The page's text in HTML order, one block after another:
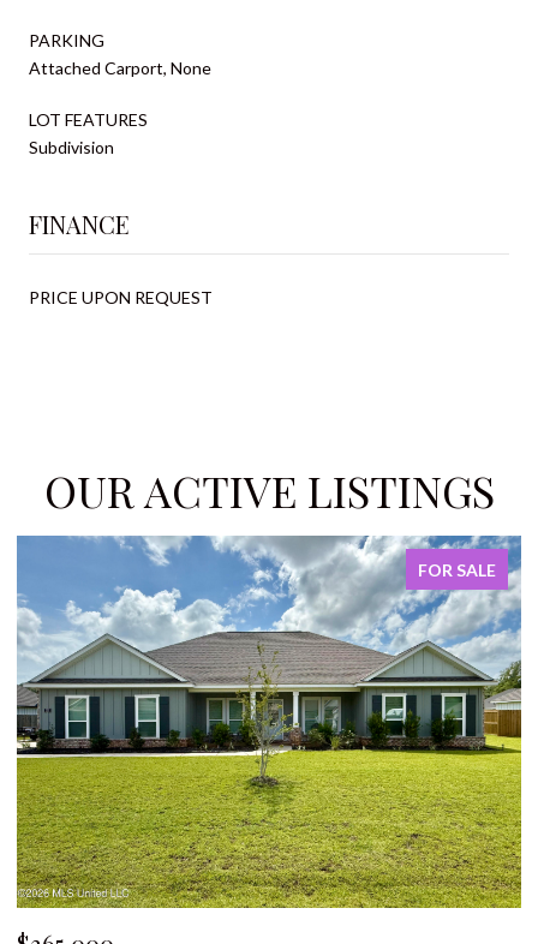
PARKING
Attached Carport, None
LOT FEATURES
Subdivision
FINANCE
PRICE UPON REQUEST
OUR ACTIVE LISTINGS
FOR SALE